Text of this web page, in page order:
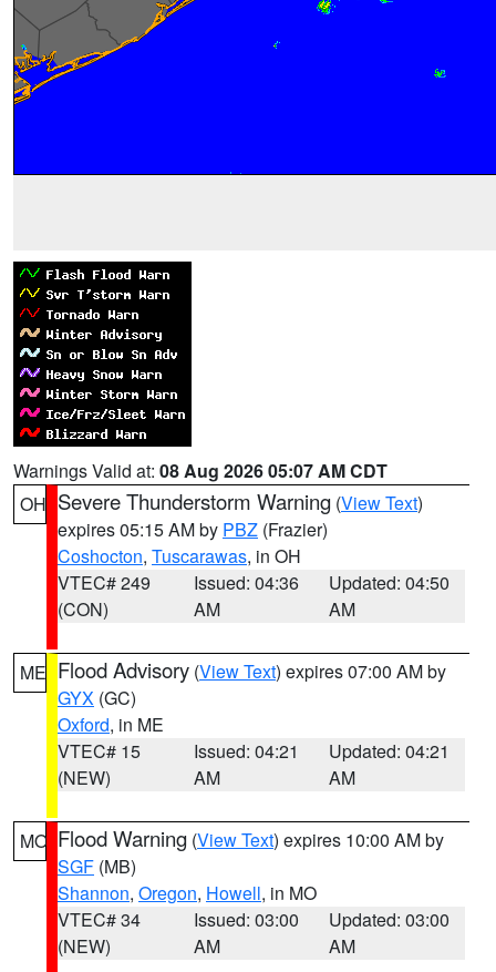
Warnings Valid at: 08 Aug 2026 05:07 AM CDT
OH Severe Thunderstorm Warning (View Text)
expires 05:15 AM by PBZ (Frazier)
Coshocton, Tuscarawas, in OH
VTEC# 249
(CON)
Issued: 04:36
AM
Updated: 04:50
AM
ME Flood Advisory (View Text) expires 07:00 AM by
GYX (GC)
Oxford, in ME
VTEC# 15
(NEW)
Issued: 04:21
AM
Updated: 04:21
AM
MO Flood Warning (View Text) expires 10:00 AM by
SGF (MB)
Shannon, Oregon, Howell, in MO
VTEC# 34
(NEW)
Issued: 03:00
AM
Updated: 03:00
AM